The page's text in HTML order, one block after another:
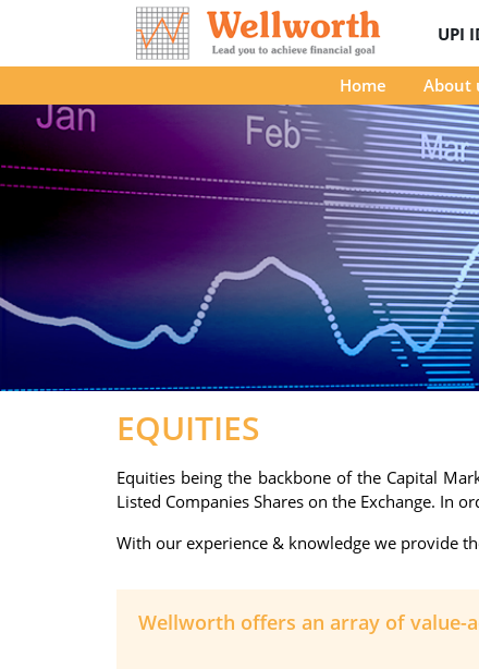
UPI
Home About
EQUITIES
Equities being the backbone of the Capital
Listed Companies Shares on the Exchange. In
With our experience & knowledge we provide
Wellworth offers an array of value-